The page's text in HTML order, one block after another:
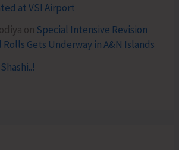
at VSI Airport
on Special Intensive Revision
Gets Underway in A&N Islands